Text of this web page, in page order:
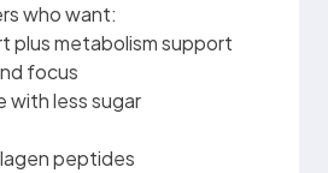
who want:
plus metabolism support
focus
with less sugar
peptides